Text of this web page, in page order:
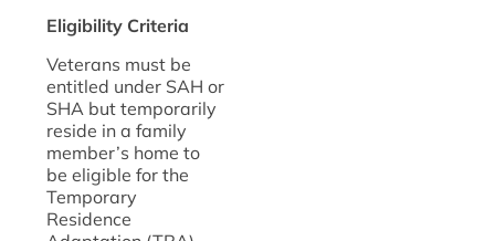
Eligibility Criteria
Veterans must be
entitled under SAH or
SHA but temporarily
reside in a family
member’s home to
be eligible for the
Temporary
Residence